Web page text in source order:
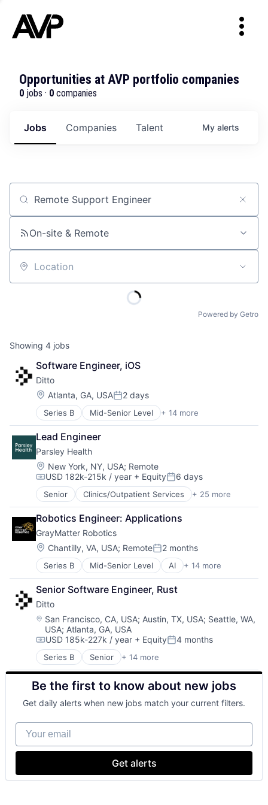
Opportunities at AVP portfolio companies
0 jobs · 0 companies
Jobs Companies Talent My alerts
Job title, company or keyword
On-site & Remote
Location
Powered by Getro
Showing 4 jobs
Software Engineer, iOS
Ditto
Location:
Atlanta, GA, USAPosted:
2 days
Series B Mid-Senior Level + 14 more
Business/Productivity Software
Cloud Data Services
Computer
Consumer Electronics
Data Management
Database Software
Enterprise Software
Hardware
Internet Services
Peer To Peer
Platform
Software
Technology
Technology, Information and Internet
Lead Engineer
Parsley Health
Location:
New York, NY, USA; Remote
Compensation:
USD 182k-215k / year + EquityPosted:
6 days
Senior Clinics/Outpatient Services + 25 more
Customer Support
Fitness and Wellness
Food & Beverages
Functional Medicine
Health & Fitness
Health Care
Health Coaching
Health Diagnostics
Healthcare
HealthTech
Home Care
Medical
Medical Care
Medical Diagnostics
Medicine
Nutrition
Other Healthcare Services
Pharmaceuticals
Primary and Urgent Care
Supplements
Technology
Therapy
Robotics Engineer: Applications
GrayMatter Robotics
Location:
Chantilly, VA, USA; RemotePosted:
2 months
Series B Mid-Senior Level AI + 14 more
Artificial Intelligence (AI)
Business/Productivity Software
Data & Analytics
Hardware
Machine Learning
Machinery (B2B)
Manufacturing
Manufacturing Equipment
Other Hardware
Robotics
Science and Engineering
Software
Technology
Senior Software Engineer, Rust
Ditto
Location:
San Francisco, CA, USA; Austin, TX, USA; Seattle, WA,
USA; Atlanta, GA, USA
Compensation:
USD 185k-227k / year + EquityPosted:
4 months
Series B Senior + 14 more
Business/Productivity Software
Cloud Data Services
Computer
Consumer Electronics
Data Management
Database Software
Enterprise Software
Hardware
Platform
Be the first to know about new jobs
Get daily alerts when new jobs match your current filters.
Your email
Get alerts